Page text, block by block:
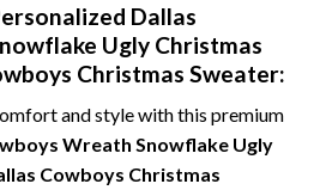
Dallas
Ugly Christmas
Christmas Sweater:
and style with this premium
Wreath Snowflake Ugly
Cowboys Christmas